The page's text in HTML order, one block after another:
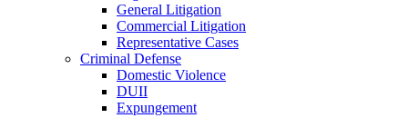
General Litigation
Commercial Litigation
Representative Cases
Criminal Defense
Domestic Violence
DUII
Expungement